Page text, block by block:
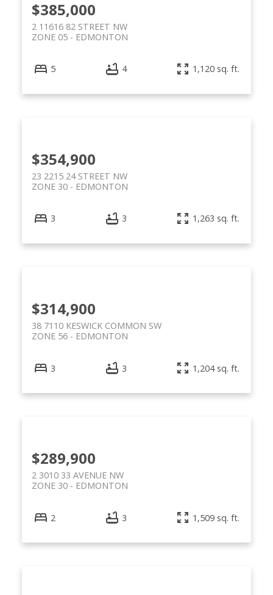
$385,000
2 11616 82 STREET NW
EDMONTON
ZONE 05
5 4 1,120 sq. ft.
$354,900
23 2215 24 STREET NW
EDMONTON
ZONE 30
3 3 1,263 sq. ft.
$314,900
38 7110 KESWICK COMMON SW
EDMONTON
ZONE 56
3 3 1,204 sq. ft.
$289,900
2 3010 33 AVENUE NW
EDMONTON
ZONE 30
2 3 1,509 sq. ft.